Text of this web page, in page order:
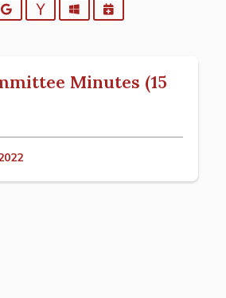
GoogleYahooOutlookiCalendar
Minutes (15